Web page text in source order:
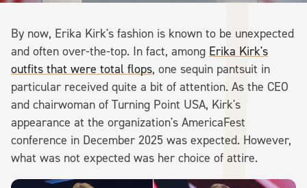
By now, Erika Kirk's fashion is known to be unexpected
and often over-the-top. In fact, among Erika Kirk's
outfits that were total flops, one sequin pantsuit in
particular received quite a bit of attention. As the CEO
and chairwoman of Turning Point USA, Kirk's
appearance at the organization's AmericaFest
conference in December 2025 was expected. However,
what was not expected was her choice of attire.